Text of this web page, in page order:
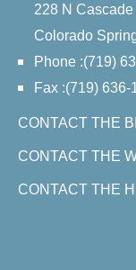
228 N Cascade
Colorado
Phone :(719)
Fax :(719) 636-
CONTACT THE
CONTACT THE
CONTACT THE